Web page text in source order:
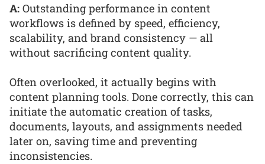
A: Outstanding performance in content
workflows is defined by speed, efficiency,
scalability, and brand consistency — all
without sacrificing content quality.
Often overlooked, it actually begins with
content planning tools. Done correctly, this can
initiate the automatic creation of tasks,
documents, layouts, and assignments needed
later on, saving time and preventing
inconsistencies.